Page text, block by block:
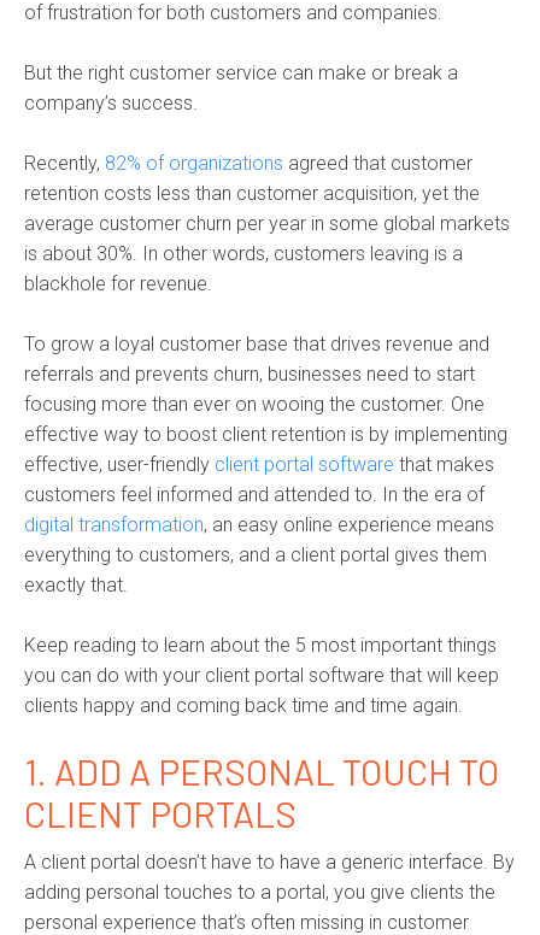
of frustration for both customers and companies.
But the right customer service can make or break a
company’s success.
Recently, 82% of organizations agreed that customer
retention costs less than customer acquisition, yet the
average customer churn per year in some global markets
is about 30%. In other words, customers leaving is a
blackhole for revenue.
To grow a loyal customer base that drives revenue and
referrals and prevents churn, businesses need to start
focusing more than ever on wooing the customer. One
effective way to boost client retention is by implementing
effective, user-friendly client portal software that makes
customers feel informed and attended to. In the era of
digital transformation, an easy online experience means
everything to customers, and a client portal gives them
exactly that.
Keep reading to learn about the 5 most important things
you can do with your client portal software that will keep
clients happy and coming back time and time again.
1. ADD A PERSONAL TOUCH TO
CLIENT PORTALS
A client portal doesn’t have to have a generic interface. By
adding personal touches to a portal, you give clients the
personal experience that’s often missing in customer